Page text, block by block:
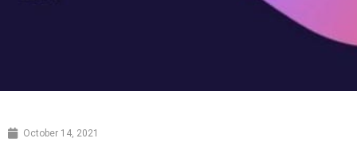
October 14, 2021